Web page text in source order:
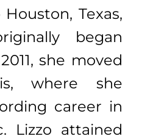
Texas,
began
she moved
where she
career in
Lizzo attained